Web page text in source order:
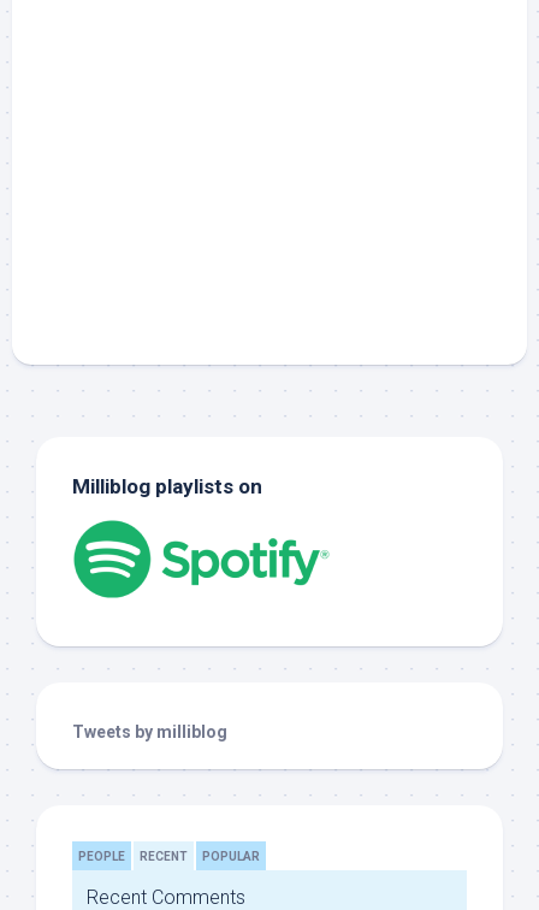
Milliblog playlists on
Tweets by milliblog
PEOPLE RECENT POPULAR
Recent Comments